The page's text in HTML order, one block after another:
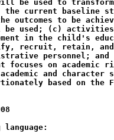
be used to
the current baseline
outcomes to be
be used; (c)
in the child's
recruit, retain, and
personnel;
focuses on
and character
based on
language: